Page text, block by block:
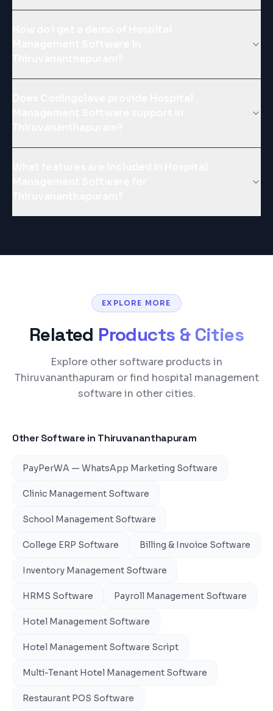
EXPLORE MORE
Related Products & Cities
Explore other software products in
Thiruvananthapuram or find hospital management
software in other cities.
Other Software in Thiruvananthapuram
PayPerWA — WhatsApp Marketing Software
Clinic Management Software
School Management Software
College ERP Software Billing & Invoice Software
Inventory Management Software
HRMS Software Payroll Management Software
Hotel Management Software
Hotel Management Software Script
Multi-Tenant Hotel Management Software
Restaurant POS Software